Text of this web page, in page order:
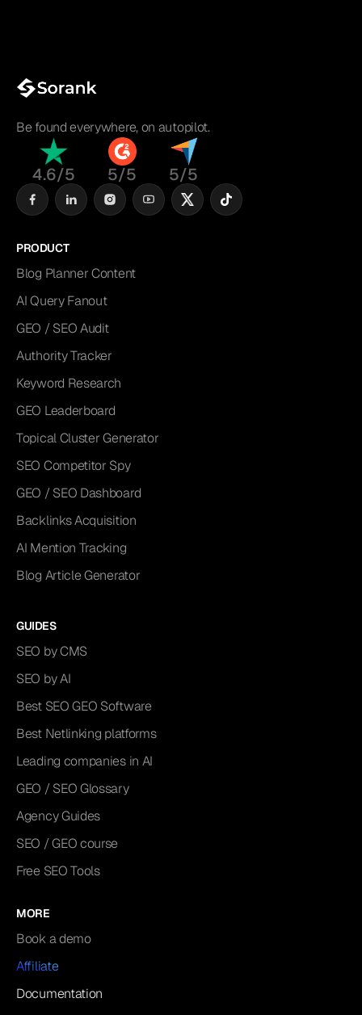
Be found everywhere, on autopilot.
4.6/5 5/5 5/5
PRODUCT
Blog Planner Content
AI Query Fanout
GEO / SEO Audit
Authority Tracker
Keyword Research
GEO Leaderboard
Topical Cluster Generator
SEO Competitor Spy
GEO / SEO Dashboard
Backlinks Acquisition
AI Mention Tracking
Blog Article Generator
GUIDES
SEO by CMS
SEO by AI
Best SEO GEO Software
Best Netlinking platforms
Leading companies in AI
GEO / SEO Glossary
Agency Guides
SEO / GEO course
Free SEO Tools
MORE
Book a demo
Affiliate
Documentation